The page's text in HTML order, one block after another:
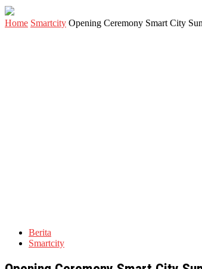
Home Smartcity Opening Ceremony Smart City
Berita
Smartcity